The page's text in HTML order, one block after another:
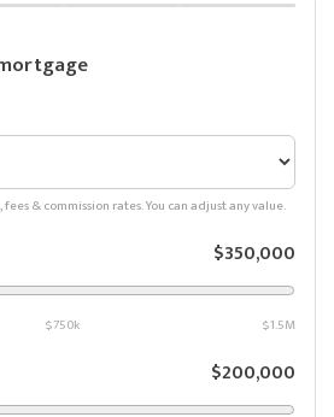
& commission rates. You can adjust any value.
$350,000
$750k $1.5M
$200,000